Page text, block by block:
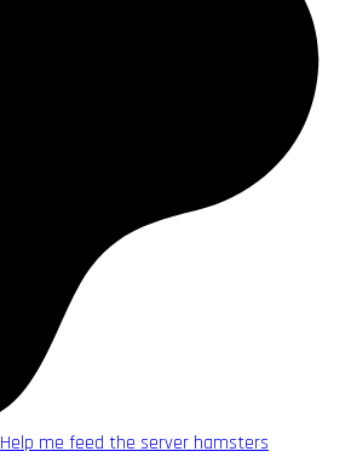
Help me feed the server hamsters